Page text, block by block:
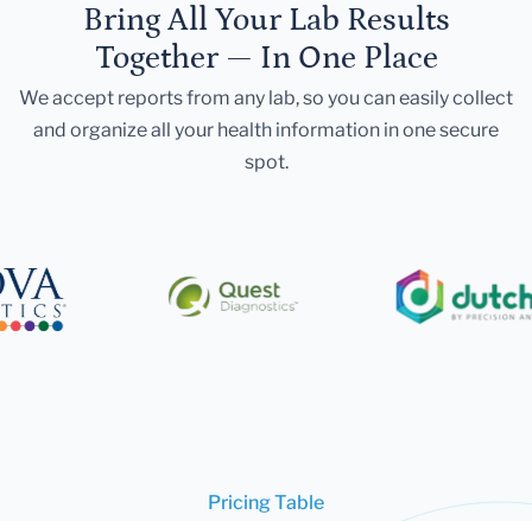
Bring All Your Lab Results
Together — In One Place
We accept reports from any lab, so you can easily collect
and organize all your health information in one secure
spot.
Pricing Table